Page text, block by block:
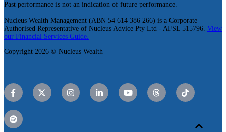
Past performance is not an indication of future performance.
Nucleus Wealth Management (ABN 54 614 386 266) is a Corporate
Authorised Representative of Nucleus Advice Pty Ltd - AFSL 515796. View
our Financial Services Guide.
Copyright 2026 © Nucleus Wealth